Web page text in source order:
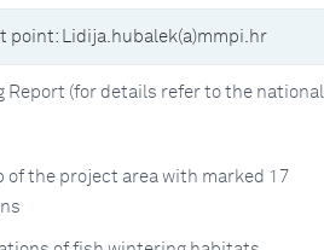
point: Lidija.hubalek(a)mmpi.hr
Report (for details refer to the national
of the project area with marked 17